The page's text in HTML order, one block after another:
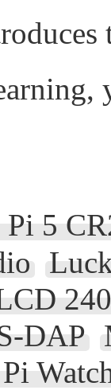
Pi 5
DAP